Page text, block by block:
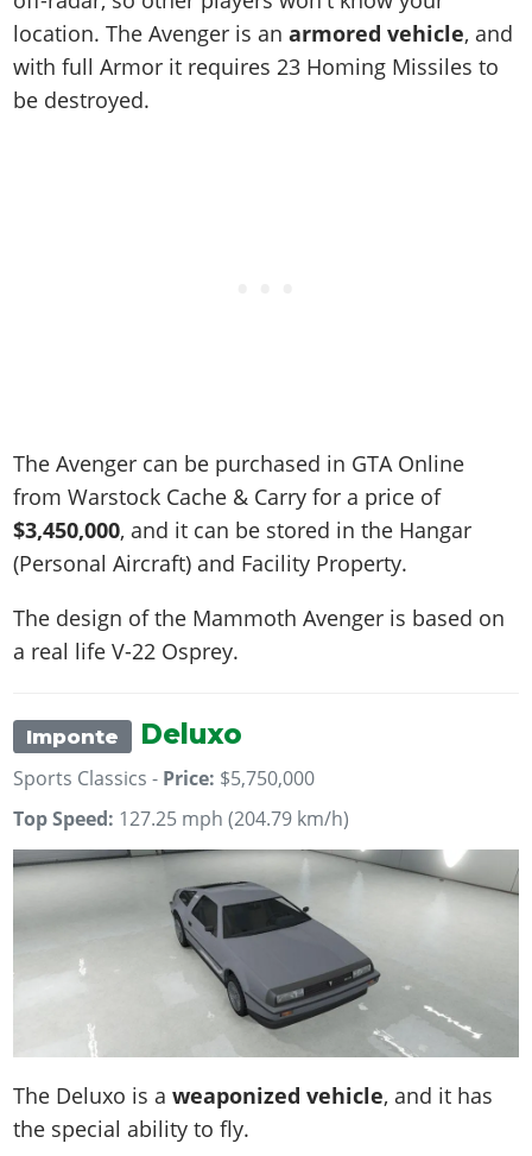
location. The Avenger is anarmored vehicle, and
with full Armor it requires 23 Homing Missiles to
be destroyed.
The Avenger can be purchased in GTA Online
from Warstock Cache & Carry for a price of
$3,450,000, and it can be stored in the Hangar
(Personal Aircraft) and Facility Property.
The design of the Mammoth Avenger is based on
a real lifeV-22 Osprey.
Imponte Deluxo
Sports Classics - Price: $5,750,000
Top Speed: 127.25 mph (204.79 km/h)
The Deluxo is aweaponized vehicle, and it has
the special ability to fly.